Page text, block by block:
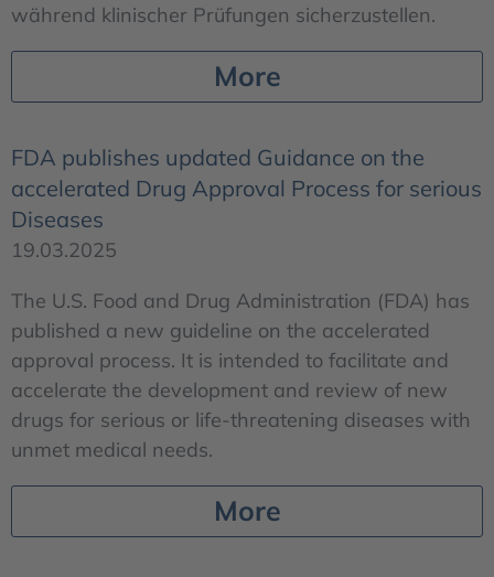
während klinischer Prüfungen sicherzustellen.
More
FDA publishes updated Guidance on the
accelerated Drug Approval Process for serious
Diseases
19.03.2025
The U.S. Food and Drug Administration (FDA) has
published a new guideline on the accelerated
approval process. It is intended to facilitate and
accelerate the development and review of new
drugs for serious or life-threatening diseases with
unmet medical needs.
More